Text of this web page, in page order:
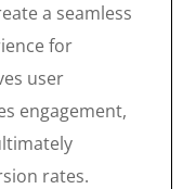
a seamless
for
user
engagement,
rates.